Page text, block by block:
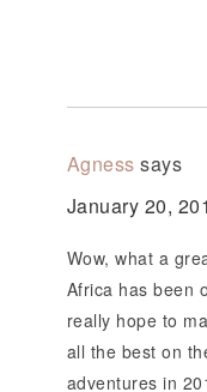
Agness says
January 20,
Wow, what a
Africa has been
really hope to
all the best on
adventures in